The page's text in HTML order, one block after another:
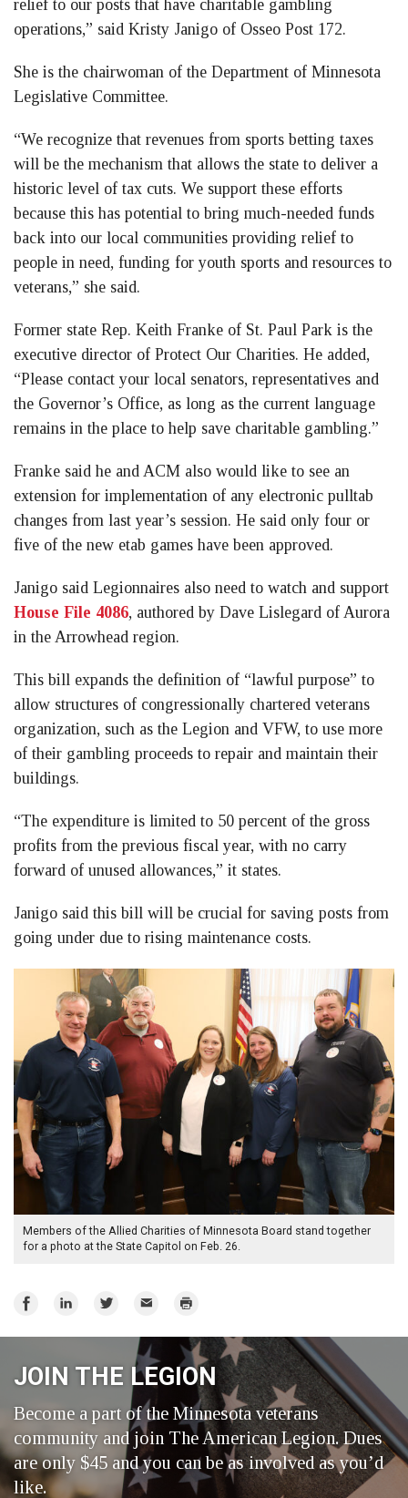
relief to our posts that have charitable gambling
operations,” said Kristy Janigo of Osseo Post 172.
She is the chairwoman of the Department of Minnesota
Legislative Committee.
“We recognize that revenues from sports betting taxes
will be the mechanism that allows the state to deliver a
historic level of tax cuts. We support these efforts
because this has potential to bring much-needed funds
back into our local communities providing relief to
people in need, funding for youth sports and resources to
veterans,” she said.
Former state Rep. Keith Franke of St. Paul Park is the
executive director of Protect Our Charities. He added,
“Please contact your local senators, representatives and
the Governor’s Office, as long as the current language
remains in the place to help save charitable gambling.”
Franke said he and ACM also would like to see an
extension for implementation of any electronic pulltab
changes from last year’s session. He said only four or
five of the new etab games have been approved.
Janigo said Legionnaires also need to watch and support
House File 4086, authored by Dave Lislegard of Aurora
in the Arrowhead region.
This bill expands the definition of “lawful purpose” to
allow structures of congressionally chartered veterans
organization, such as the Legion and VFW, to use more
of their gambling proceeds to repair and maintain their
buildings.
“The expenditure is limited to 50 percent of the gross
profits from the previous fiscal year, with no carry
forward of unused allowances,” it states.
Janigo said this bill will be crucial for saving posts from
going under due to rising maintenance costs.
Members of the Allied Charities of Minnesota Board stand together
for a photo at the State Capitol on Feb. 26.
Share
Share
Share
Twitter
Email Print
JOIN THE LEGION
Become a part of the Minnesota veterans
community and join The American Legion. Dues
are only $45 and you can be as involved as you’d
like.